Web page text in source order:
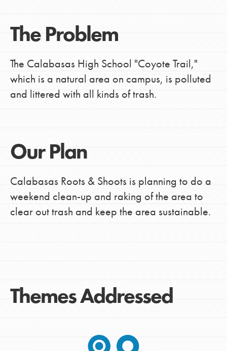
The Problem
The Calabasas High School "Coyote Trail,"
which is a natural area on campus, is polluted
and littered with all kinds of trash.
Our Plan
Calabasas Roots & Shoots is planning to do a
weekend clean-up and raking of the area to
clear out trash and keep the area sustainable.
Themes Addressed